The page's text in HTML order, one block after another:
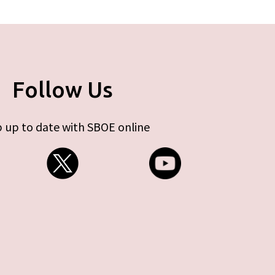
Follow Us
up to date with SBOE online